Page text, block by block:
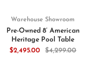
Warehouse Showroom
Pre-Owned 8’ American
Heritage Pool Table
$2,495.00
$4,299.00